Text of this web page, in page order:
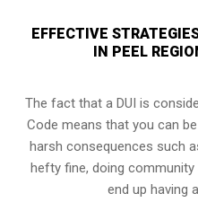
EFFECTIVE
IN PEEL
The fact that a DUI is
Code means that you can
harsh consequences such
hefty fine, doing community
end up having